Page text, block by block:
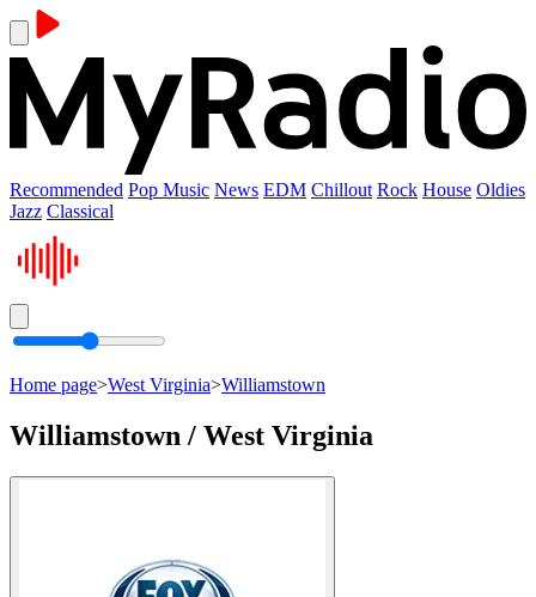
Recommended Pop Music News EDM Chillout Rock House Oldies
Jazz Classical
Home page>West Virginia>Williamstown
Williamstown / West Virginia